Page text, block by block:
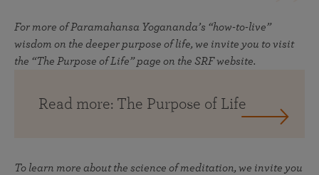
For more of Paramahansa Yogananda’s “how-to-live”
wisdom on the deeper purpose of life, we invite you to visit
the “The Purpose of Life” page on the SRF website.
Read more: The Purpose of Life
To learn more about the science of meditation, we invite you